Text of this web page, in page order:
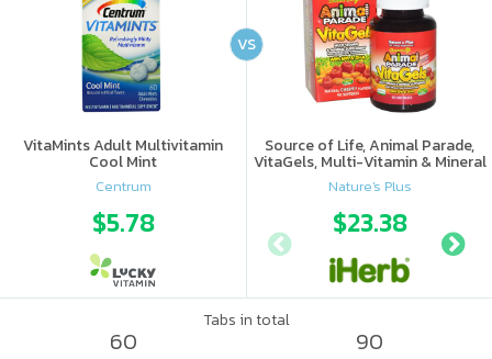
VitaMints Adult Multivitamin
Cool Mint
Centrum
$5.78
Source of Life, Animal Parade,
VitaGels, Multi-Vitamin & Mineral
Supplement, Natural Cherry
Flavor
Nature's Plus
$23.38
VS
Tabs in total
60 90